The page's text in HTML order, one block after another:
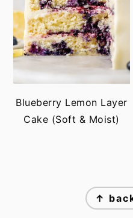
Blueberry Lemon Layer
Cake (Soft & Moist)
↑